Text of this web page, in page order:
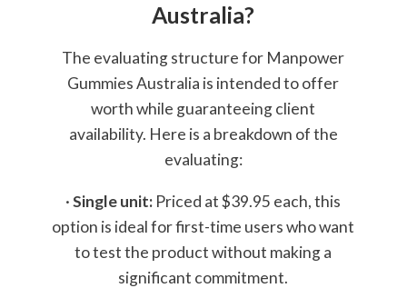
Australia?
The evaluating structure for Manpower
Gummies Australia is intended to offer
worth while guaranteeing client
availability. Here is a breakdown of the
evaluating:
·Single unit: Priced at $39.95 each, this
option is ideal for first-time users who want
to test the product without making a
significant commitment.